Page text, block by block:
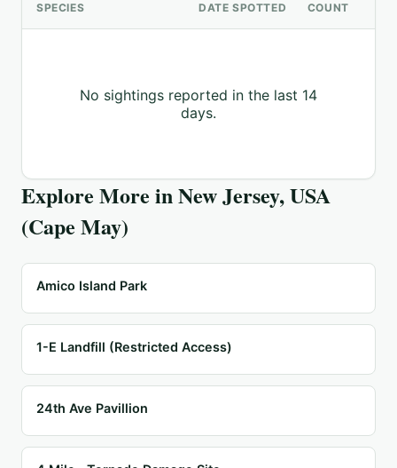
SPECIES DATE SPOTTED COUNT
No sightings reported in the last 14
days.
Explore More inNew Jersey, USA
(Cape May)
Amico Island Park
1-E Landfill (Restricted Access)
24th Ave Pavillion